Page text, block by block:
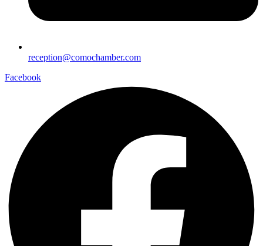
reception@comochamber.com
Facebook